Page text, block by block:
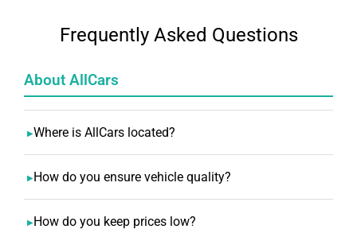
Frequently Asked Questions
About AllCars
Where is AllCars located?
How do you ensure vehicle quality?
How do you keep prices low?